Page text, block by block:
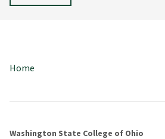
Home
Washington State College of Ohio